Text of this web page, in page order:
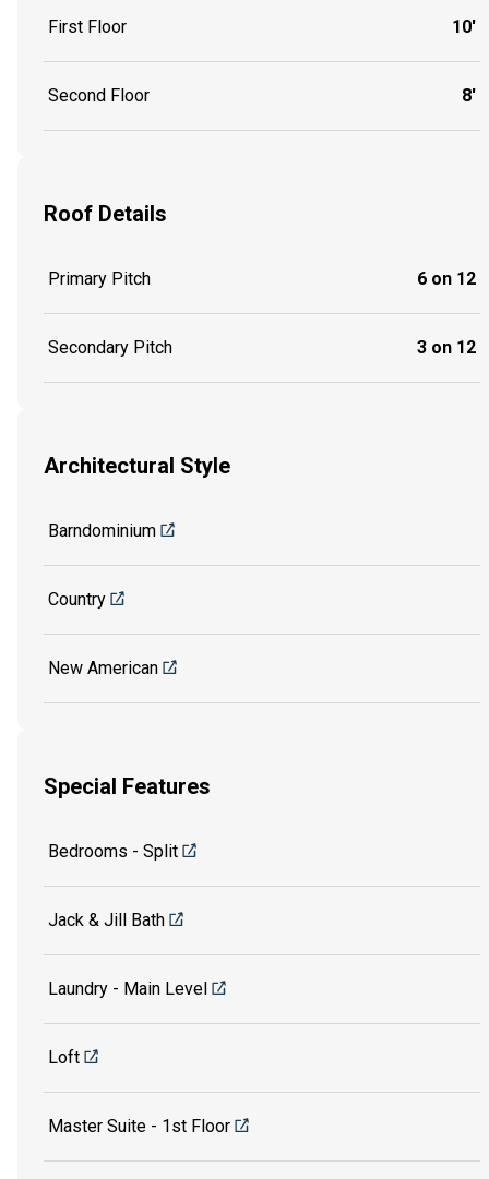
First Floor 10'
Second Floor 8'
Roof Details
Primary Pitch 6 on 12
Secondary Pitch 3 on 12
Architectural Style
Barndominium
Country
New American
Special Features
Bedrooms - Split
Jack & Jill Bath
Laundry - Main Level
Loft
Master Suite - 1st Floor